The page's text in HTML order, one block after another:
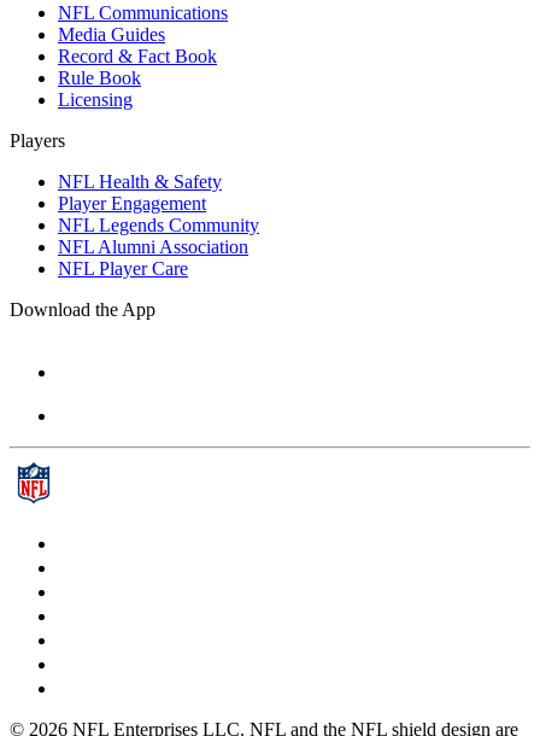
NFL Communications
Media Guides
Record & Fact Book
Rule Book
Licensing
Players
NFL Health & Safety
Player Engagement
NFL Legends Community
NFL Alumni Association
NFL Player Care
Download the App
© 2026 NFL Enterprises LLC. NFL and the NFL shield design are